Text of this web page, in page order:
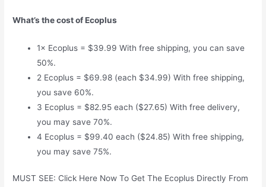
What’s the cost of Ecoplus
1× Ecoplus = $39.99 With free shipping, you can save
50%.
2 Ecoplus = $69.98 (each $34.99) With free shipping,
you save 60%.
3 Ecoplus = $82.95 each ($27.65) With free delivery,
you may save 70%.
4 Ecoplus = $99.40 each ($24.85) With free shipping,
you may save 75%.
MUST SEE: Click Here Now To Get The Ecoplus Directly From